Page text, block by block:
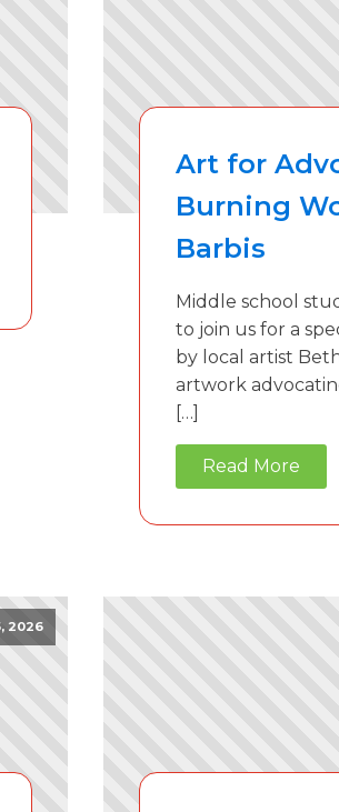
Art for
Burning
Barbis
Middle school
to join us for a
by local artist
artwork
[…]
Read More
2026